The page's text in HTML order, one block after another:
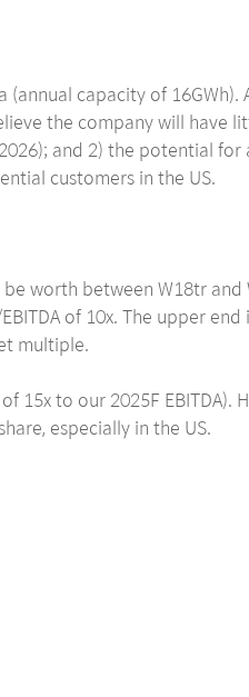
capacity of
the company will have
and 2) the potential
customers in the US.
worth between W18tr
of 10x. The upper
multiple.
15x to our 2025F
especially in the US.